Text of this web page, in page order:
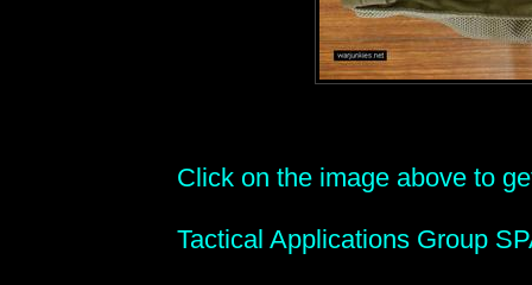
Click on the image above to
Tactical Applications Group